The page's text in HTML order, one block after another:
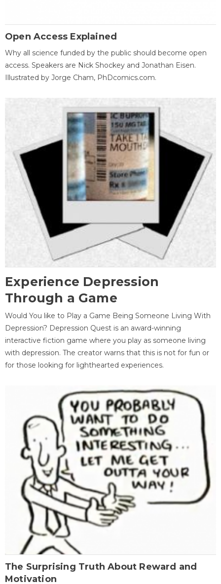
Open Access Explained
Why all science funded by the public should become open
access. Speakers are Nick Shockey and Jonathan Eisen.
Illustrated by Jorge Cham, PhDcomics.com.
Experience Depression
Through a Game
Would You like to Play a Game Being Someone Living With
Depression? Depression Quest is an award-winning
interactive fiction game where you play as someone living
with depression. The creator warns that this is not for fun or
for those looking for lighthearted experiences.
The Surprising Truth About Reward and
Motivation